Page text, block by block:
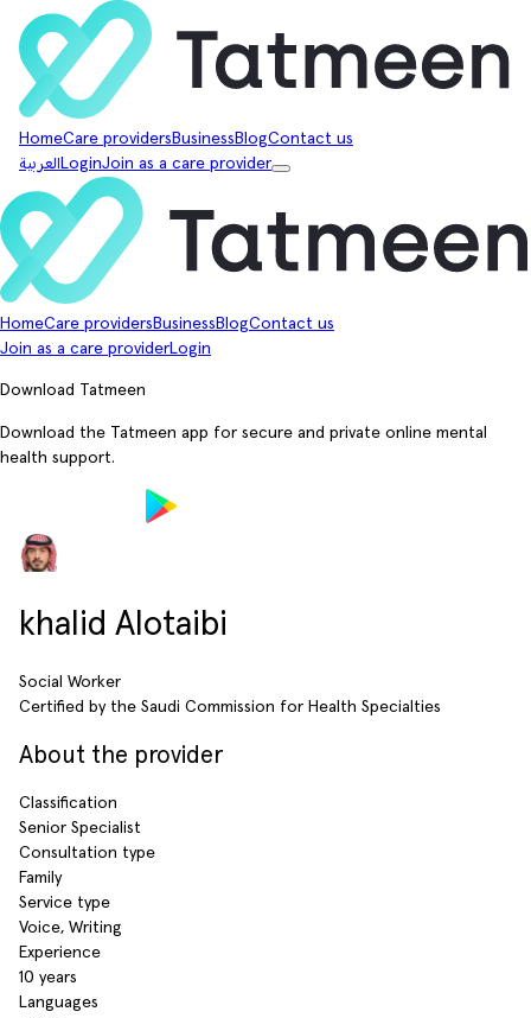
HomeCare providers Business BlogContact us
العربية LoginJoin as a care provider
HomeCare providers Business BlogContact us
Join as a care providerLogin
Download Tatmeen
Download the Tatmeen app for secure and private online mental
health support.
khalid Alotaibi
Social Worker
Certified by the Saudi Commission for Health Specialties
About the provider
Classification
Senior Specialist
Consultation type
Family
Service type
Voice, Writing
Experience
10 years
Languages